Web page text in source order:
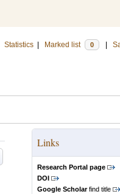
Statistics Marked list 0
Links
Research Portal page
DOI
Google Scholarfind title